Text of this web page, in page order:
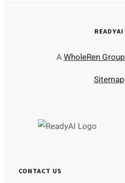
READYAI
A WholeRen Group
Sitemap
CONTACT US